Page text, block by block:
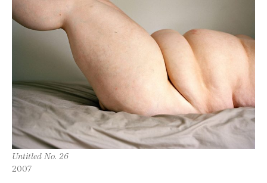
Untitled No. 26
2007